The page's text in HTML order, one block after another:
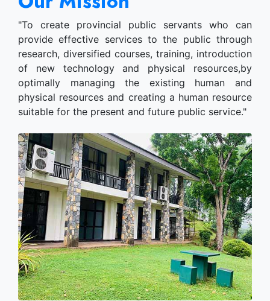
"To create provincial public servants who can
provide effective services to the public through
research, diversified courses, training, introduction
of new technology and physical resources,by
optimally managing the existing human and
physical resources and creating a human resource
suitable for the present and future public service."